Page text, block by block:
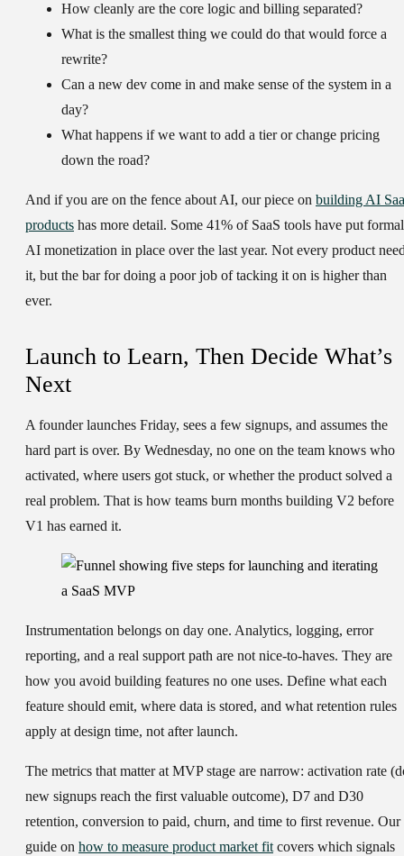
How cleanly are the core logic and billing separated?
What is the smallest thing we could do that would force a
rewrite?
Can a new dev come in and make sense of the system in a
day?
What happens if we want to add a tier or change pricing
down the road?
And if you are on the fence about AI, our piece on building AI
products has more detail. Some 41% of SaaS tools have put formal
AI monetization in place over the last year. Not every product
it, but the bar for doing a poor job of tacking it on is higher than
ever.
Launch to Learn, Then Decide What’s
Next
A founder launches Friday, sees a few signups, and assumes the
hard part is over. By Wednesday, no one on the team knows who
activated, where users got stuck, or whether the product solved a
real problem. That is how teams burn months building V2 before
V1 has earned it.
Instrumentation belongs on day one. Analytics, logging, error
reporting, and a real support path are not nice-to-haves. They are
how you avoid building features no one uses. Define what each
feature should emit, where data is stored, and what retention rules
apply at design time, not after launch.
The metrics that matter at MVP stage are narrow: activation rate
new signups reach the first valuable outcome), D7 and D30
retention, conversion to paid, churn, and time to first revenue. Our
guide on how to measure product market fitcovers which signals